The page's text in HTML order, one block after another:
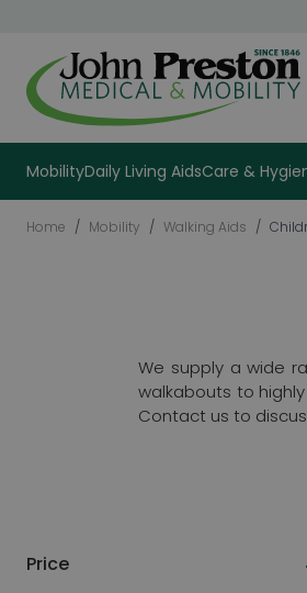
MobilityDaily Living AidsCare &
Home / Mobility / Walking Aids /
We supply a wide
walkabouts to
Contact us to
Skip to product list
Price